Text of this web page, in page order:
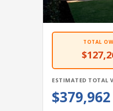
TOTAL
ESTIMATED TOTAL
$379,962